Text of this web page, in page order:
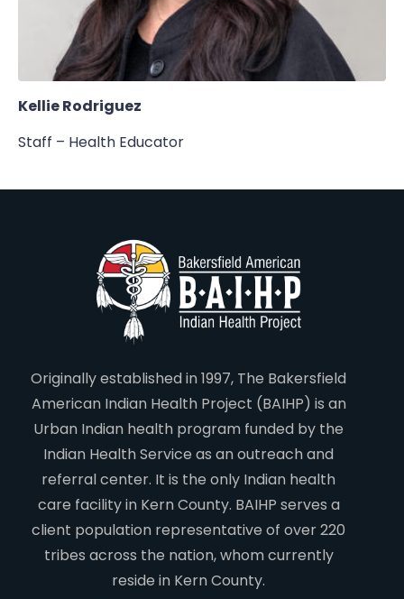
Kellie Rodriguez
Staff – Health Educator
Originally established in 1997, The Bakersfield
American Indian Health Project (BAIHP) is an
Urban Indian health program funded by the
Indian Health Service as an outreach and
referral center. It is the only Indian health
care facility in Kern County. BAIHP serves a
client population representative of over 220
tribes across the nation, whom currently
reside in Kern County.